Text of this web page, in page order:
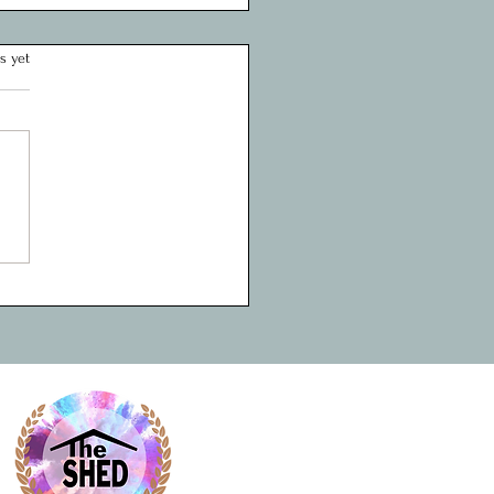
Thank You to the
Fund for Supporting Youth
at The Shed Project
yet